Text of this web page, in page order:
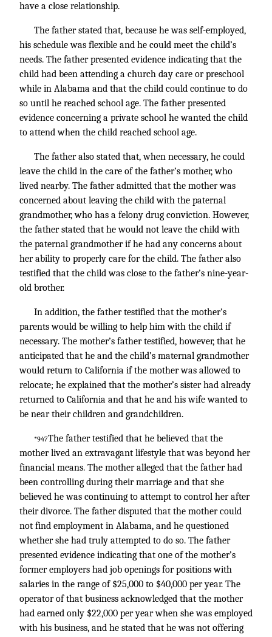
have a close relationship.
The father stated that, because he was self-employed,
his schedule was flexible and he could meet the child’s
needs. The father presented evidence indicating that the
child had been attending a church day care or preschool
while in Alabama and that the child could continue to do
so until he reached school age. The father presented
evidence concerning a private school he wanted the child
to attend when the child reached school age.
The father also stated that, when necessary, he could
leave the child in the care of the father’s mother, who
lived nearby. The father admitted that the mother was
concerned about leaving the child with the paternal
grandmother, who has a felony drug conviction. However,
the father stated that he would not leave the child with
the paternal grandmother if he had any concerns about
her ability to properly care for the child. The father also
testified that the child was close to the father’s nine-year-
old brother.
In addition, the father testified that the mother’s
parents would be willing to help him with the child if
necessary. The mother’s father testified, however, that he
anticipated that he and the child’s maternal grandmother
would return to California if the mother was allowed to
relocate; he explained that the mother’s sister had already
returned to California and that he and his wife wanted to
be near their children and grandchildren.
*947The father testified that he believed that the
mother lived an extravagant lifestyle that was beyond her
financial means. The mother alleged that the father had
been controlling during their marriage and that she
believed he was continuing to attempt to control her after
their divorce. The father disputed that the mother could
not find employment in Alabama, and he questioned
whether she had truly attempted to do so. The father
presented evidence indicating that one of the mother’s
former employers had job openings for positions with
salaries in the range of $25,000 to $40,000 per year. The
operator of that business acknowledged that the mother
had earned only $22,000 per year when she was employed
with his business, and he stated that he was not offering